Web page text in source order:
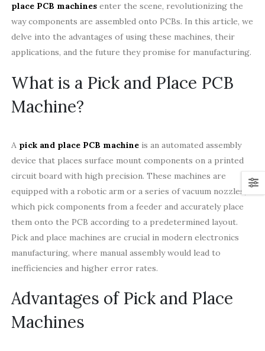
place PCB machinesenter the scene, revolutionizing the
way components are assembled onto PCBs. In this article, we
delve into the advantages of using these machines, their
applications, and the future they promise for manufacturing.
What is a Pick and Place PCB
Machine?
A pick and place PCB machineis an automated assembly
device that places surface mount components on a printed
circuit board with high precision. These machines are
equipped with a robotic arm or a series of vacuum nozzles,
which pick components from a feeder and accurately place
them onto the PCB according to a predetermined layout.
Pick and place machines are crucial in modern electronics
manufacturing, where manual assembly would lead to
inefficiencies and higher error rates.
Advantages of Pick and Place
Machines